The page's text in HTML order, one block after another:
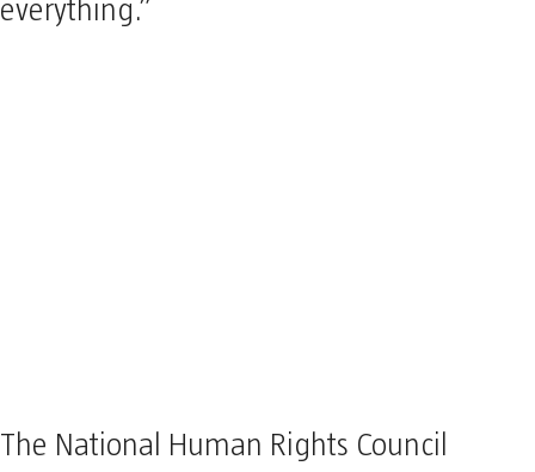
everything.”
The National Human Rights Council